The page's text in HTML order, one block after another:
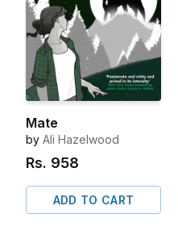
Mate
by Ali Hazelwood
Rs. 958
ADD TO CART